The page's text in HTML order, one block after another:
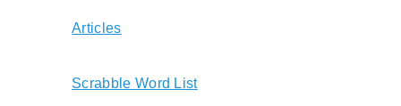
Articles
Scrabble Word List